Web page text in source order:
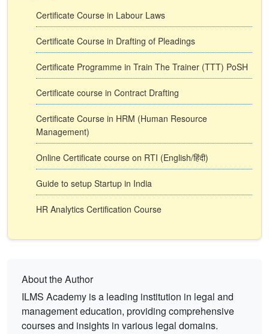
Certificate Course in Labour Laws
Certificate Course in Drafting of Pleadings
Certificate Programme in Train The Trainer (TTT) PoSH
Certificate course in Contract Drafting
Certificate Course in HRM (Human Resource
Management)
Online Certificate course on RTI (English/हिंदी)
Guide to setup Startup in India
HR Analytics Certification Course
About the Author
ILMS Academy is a leading institution in legal and
management education, providing comprehensive
courses and insights in various legal domains.